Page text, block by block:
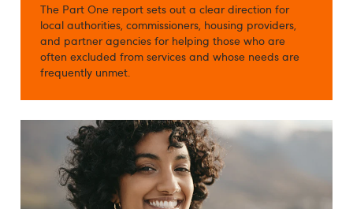
The Part One report sets out a clear direction for
local authorities, commissioners, housing providers,
and partner agencies for helping those who are
often excluded from services and whose needs are
frequently unmet.